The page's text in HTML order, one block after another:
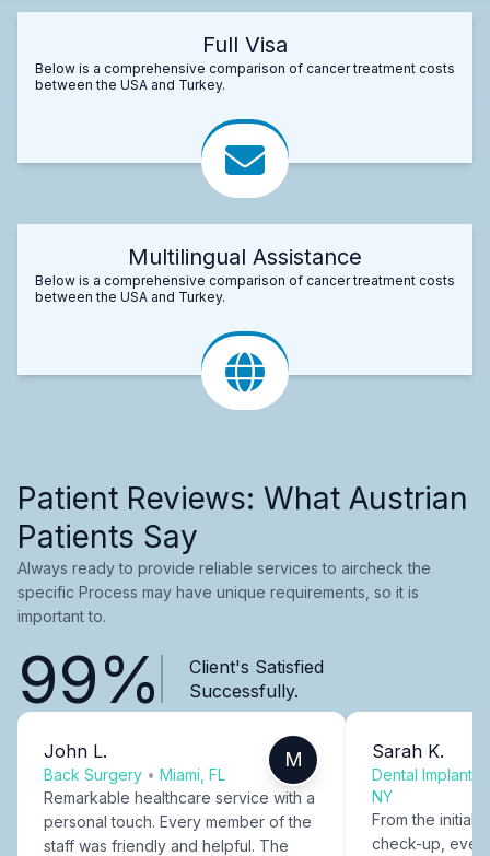
Full Visa
Below is a comprehensive comparison of cancer treatment costs
between the USA and Turkey.
Multilingual Assistance
Below is a comprehensive comparison of cancer treatment costs
between the USA and Turkey.
Patient Reviews: What Austrian
Patients Say
Always ready to provide reliable services to aircheck the
specific Process may have unique requirements, so it is
important to.
99%
Client's Satisfied
Successfully.
John L.
Back Surgery • Miami, FL
M
Remarkable healthcare service with a
personal touch. Every member of the
staff was friendly and helpful. The
Sarah K.
Dental Implants
NY
From the initial
check-up,